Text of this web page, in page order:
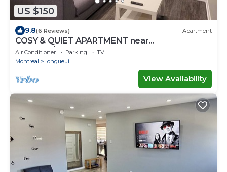
US $150
9.8(6 Reviews) Apartment
COSY & QUIET APARTMENT near
Montreal/South Shore CITQ #309764
Air Conditioner Parking
TV
Montreal
Longueuil
View Availability